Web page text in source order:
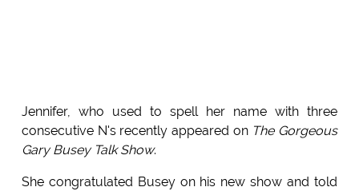
Jennifer, who used to spell her name with three
consecutive N's recently appeared on The Gorgeous
Gary Busey Talk Show.
She congratulated Busey on his new show and told